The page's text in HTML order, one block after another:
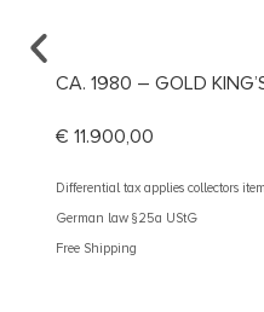
CA. 1980 – GOLD
€ 11.900,00
Differential tax applies collectors
German law §25a UStG
Free Shipping